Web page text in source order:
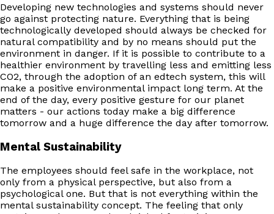
Developing new technologies and systems should never
go against protecting nature. Everything that is being
technologically developed should always be checked for
natural compatibility and by no means should put the
environment in danger. If it is possible to contribute to a
healthier environment by travelling less and emitting less
CO2, through the adoption of an edtech system, this will
make a positive environmental impact long term. At the
end of the day, every positive gesture for our planet
matters - our actions today make a big difference
tomorrow and a huge difference the day after tomorrow.
Mental Sustainability
The employees should feel safe in the workplace, not
only from a physical perspective, but also from a
psychological one. But that is not everything within the
mental sustainability concept. The feeling that only